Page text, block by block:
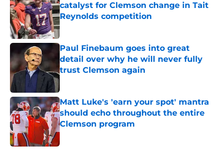
catalyst for Clemson change in Tait
Reynolds competition
Published by on Invalid Date
Paul Finebaum goes into great
detail over why he will never fully
trust Clemson again
Matt Luke's 'earn your spot' mantra
should echo throughout the entire
Clemson program
Published by on Invalid Date